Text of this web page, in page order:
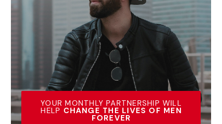
YOUR MONTHLY PARTNERSHIP WILL
HELP CHANGE THE LIVES OF MEN
FOREVER